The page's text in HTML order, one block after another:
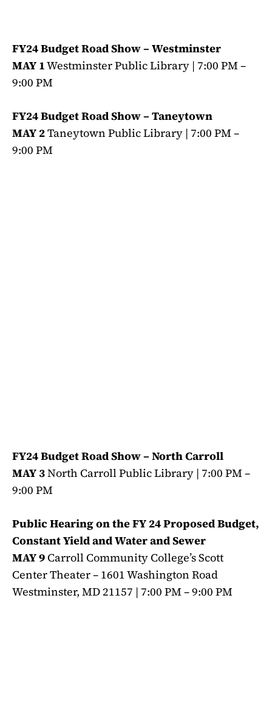
FY24 Budget Road Show – Westminster
MAY 1Westminster Public Library | 7:00 PM –
9:00 PM
FY24 Budget Road Show – Taneytown
MAY 2Taneytown Public Library | 7:00 PM –
9:00 PM
FY24 Budget Road Show – North Carroll
MAY 3North Carroll Public Library | 7:00 PM –
9:00 PM
Public Hearing on the FY 24 Proposed Budget,
Constant Yield and Water and Sewer
MAY 9Carroll Community College’s Scott
Center Theater – 1601 Washington Road
Westminster, MD 21157 | 7:00 PM – 9:00 PM